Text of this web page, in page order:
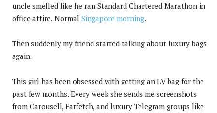
uncle smelled like he ran Standard Chartered Marathon in
office attire. Normal Singapore morning.
Then suddenly my friend started talking about luxury bags
again.
This girl has been obsessed with getting an LV bag for the
past few months. Every week she sends me screenshots
from Carousell, Farfetch, and luxury Telegram groups like